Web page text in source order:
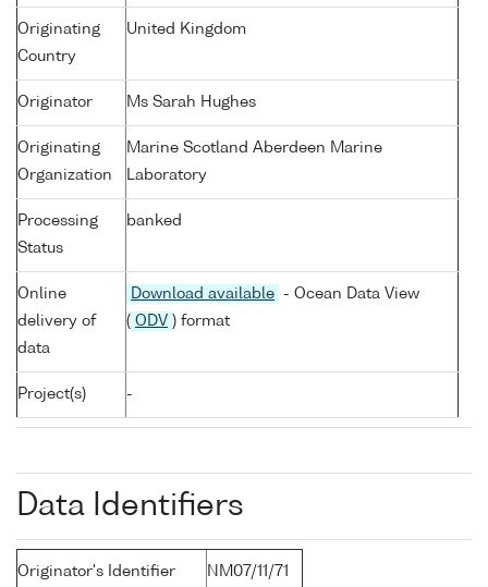
Originating
Country
United Kingdom
Originator Ms Sarah Hughes
Originating
Organization
Marine Scotland Aberdeen Marine
Laboratory
Processing
Status
banked
Online
delivery of
data
Download available
- Ocean Data View
( ODV ) format
Project(s) -
Data Identifiers
Originator's Identifier NM07/11/71